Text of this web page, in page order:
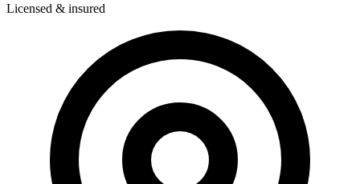
Licensed & insured